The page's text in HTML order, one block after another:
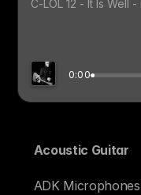
Acoustic Guitar
ADK